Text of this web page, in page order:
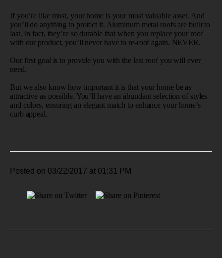
If you’re like most, your home is your most valuable asset. And
you’ll do anything to protect it. Aluminum metal roofs are built to
last. In fact, they’re so durable that when you replace your roof
with our product, you’ll never have to re-roof again. NEVER.
Our first goal is to provide you with the last roof you will ever
need.
But we also know how important it is that your home be as
attractive as possible. You’ll have an abundant selection of styles
and colors, ensuring an elegant match to enhance your home’s
curb appeal.
Posted on 03/22/2017 at 01:31 PM